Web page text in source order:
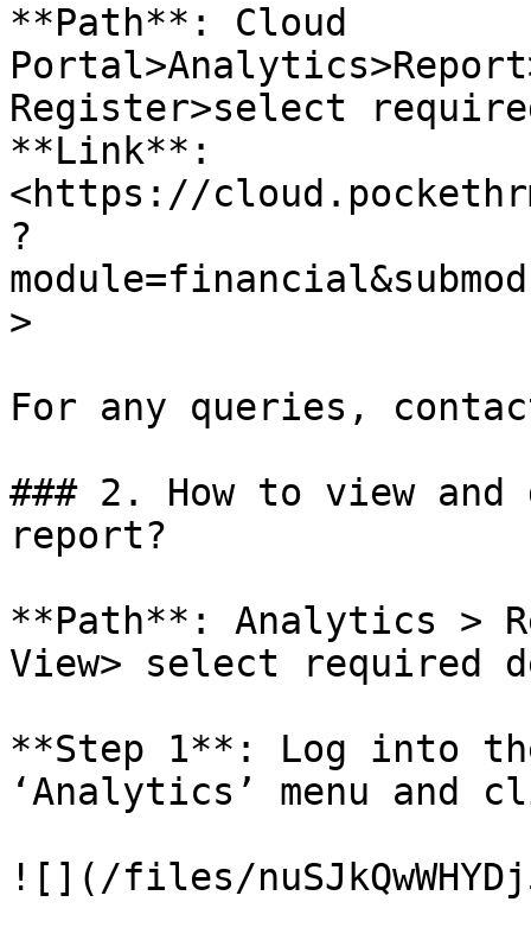
**Path**: Cloud
Register>select
**Link**:
<https://
?
>
For any queries, contact
### 2. How to view and
report?
**Path**: Analytics >
View> select required
**Step 1**: Log into
‘Analytics’ menu and
![](/files/